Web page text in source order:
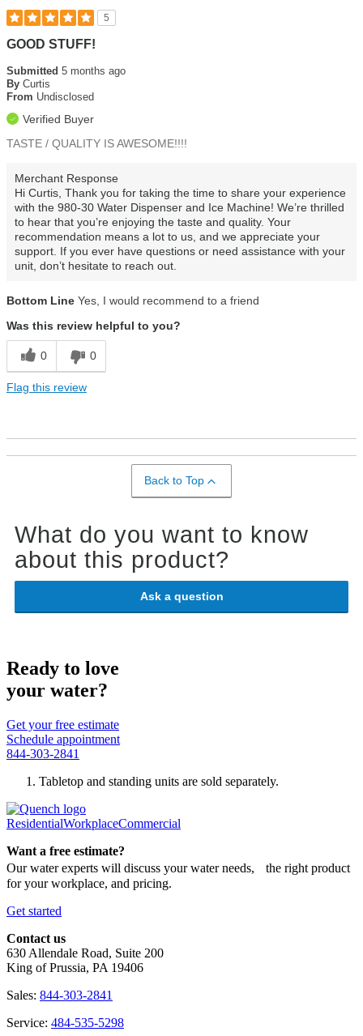
Water quality
5
GOOD STUFF!
Submitted 5 months ago
By Curtis
From Undisclosed
Verified Buyer
TASTE / QUALITY IS AWESOME!!!!
Merchant Response
Hi Curtis, Thank you for taking the time to share your experience
with the 980-30 Water Dispenser and Ice Machine! We’re thrilled
to hear that you’re enjoying the taste and quality. Your
recommendation means a lot to us, and we appreciate your
support. If you ever have questions or need assistance with your
unit, don’t hesitate to reach out.
Bottom Line Yes, I would recommend to a friend
Was this review helpful to you?
0 0
Flag this review
Back to Top
What do you want to know
about this product?
Ask a question
Ready to love
your water?
Get your free estimate
Schedule appointment
844-303-2841
Tabletop and standing units are sold separately.
ResidentialWorkplaceCommercial
Want a free estimate?
Our water experts will discuss your water needs, the right product
for your workplace, and pricing.
Get started
Contact us
630 Allendale Road, Suite 200
King of Prussia, PA 19406
Sales: 844-303-2841
Service: 484-535-5298